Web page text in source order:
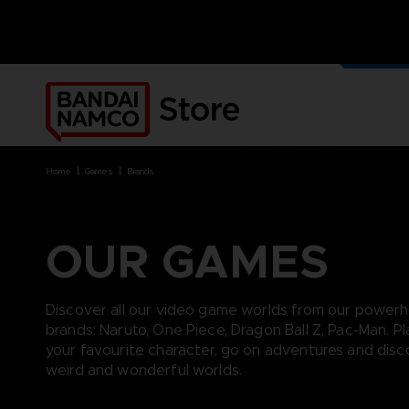
OUR
BRANDS
ACE COMBAT 8 : WINGS OF
THEVE
ARMORED CORE VI FIRES OF
RUBICON
CAPTAIN TSUBASA 2: WORLD
PLATFORMS
NINTENDO SWITCH
PC DOWNLOAD
PLAYSTATION 4
BRANDS
ACE COMBAT 8: WINGS OF
THEVE
CODE VEIN
ARMORED CORE
PRODUCTS
ACCESSORIES
APPAREL
ART
home games brands
OUR GAMES
Discover all our video game worlds from our
brands: Naruto, One Piece, Dragon Ball Z, Pac-Man.
your favourite character, go on adventures and
weird and wonderful worlds.